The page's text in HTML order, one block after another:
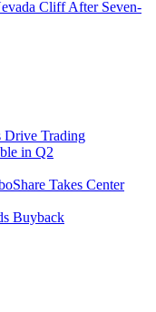
Drive Trading
in Q2
Takes Center
Buyback